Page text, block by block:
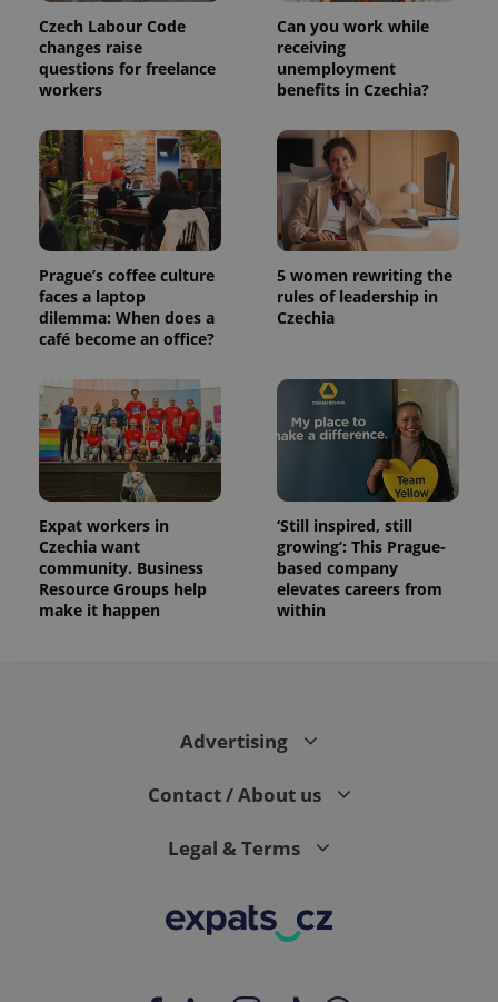
Czech Labour Code
changes raise
questions for freelance
workers
Can you work while
receiving
unemployment
benefits in Czechia?
Prague’s coffee culture
faces a laptop
dilemma: When does a
café become an office?
5 women rewriting the
rules of leadership in
Czechia
Expat workers in
Czechia want
community. Business
Resource Groups help
make it happen
‘Still inspired, still
growing’: This Prague-
based company
elevates careers from
within
Advertising
Contact / About us
Legal & Terms